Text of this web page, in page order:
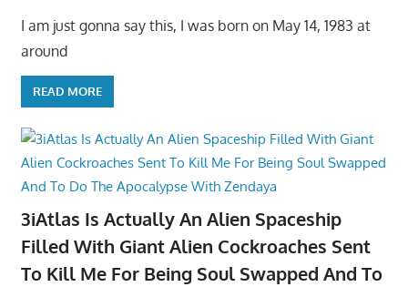
I am just gonna say this, I was born on May 14, 1983 at
around
READ MORE
3iAtlas Is Actually An Alien Spaceship
Filled With Giant Alien Cockroaches Sent
To Kill Me For Being Soul Swapped And To